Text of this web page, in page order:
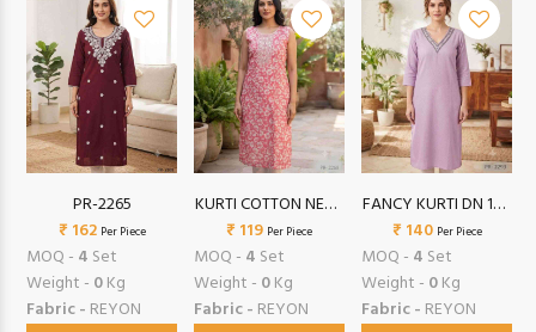
PR-2265
₹ 162 Per Piece
MOQ - 4 Set
Weight - 0Kg
Fabric - REYON
KURTI COTTON NECK
SEQ S/L (XXL)
₹ 119 Per Piece
MOQ - 4 Set
Weight - 0Kg
Fabric - REYON
FANCY KURTI DN 140
(XXL)
₹ 140 Per Piece
MOQ - 4 Set
Weight - 0Kg
Fabric - REYON